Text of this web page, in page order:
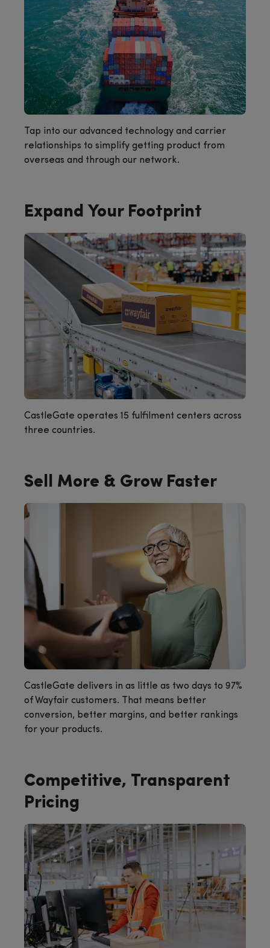
Tap into our advanced technology and carrier
relationships to simplify getting product from
overseas and through our network.
Expand Your Footprint
CastleGate operates 15 fulfilment centers across
three countries.
Sell More & Grow Faster
CastleGate delivers in as little as two days to 97%
of Wayfair customers. That means better
conversion, better margins, and better rankings
for your products.
Competitive, Transparent
Pricing